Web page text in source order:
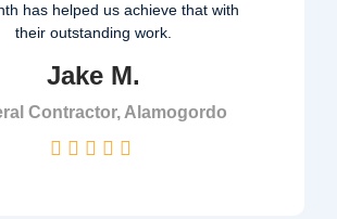
has helped us achieve that with
their outstanding work.
Jake M.
Contractor, Alamogordo